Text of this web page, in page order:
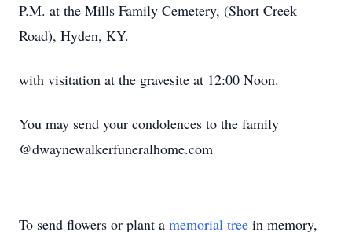
P.M. at the Mills Family Cemetery, (Short Creek
Road), Hyden, KY.
with visitation at the gravesite at 12:00 Noon.
You may send your condolences to the family
@dwaynewalkerfuneralhome.com
To send flowers or plant a memorial tree in memory,